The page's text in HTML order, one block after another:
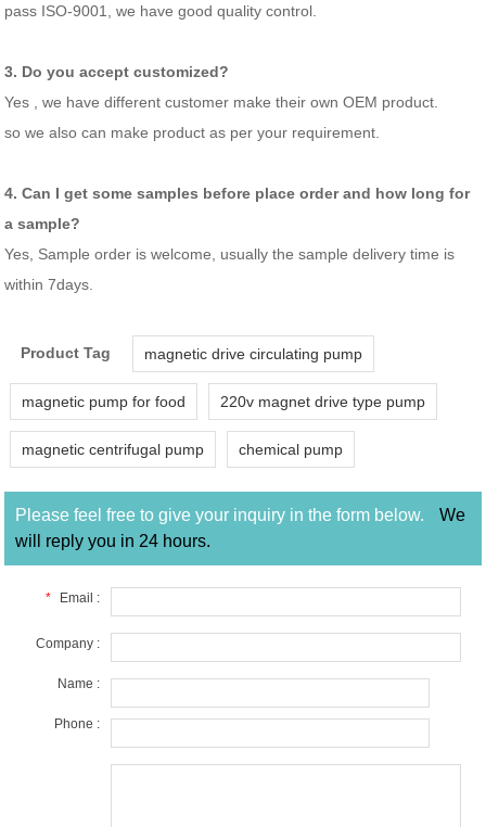
pass ISO-9001, we have good quality control.
3. Do you accept customized?
Yes , we have different customer make their own OEM product.
so we also can make product as per your requirement.
4. Can I get some samples before place order and how long for
a sample?
Yes, Sample order is welcome, usually the sample delivery time is
within 7days.
Product Tag magnetic drive circulating pump
magnetic pump for food 220v magnet drive type pump
magnetic centrifugal pump chemical pump
Please feel free to give your inquiry in the form below.
We
will reply you in 24 hours.
* Email :
Company :
Name :
Phone :